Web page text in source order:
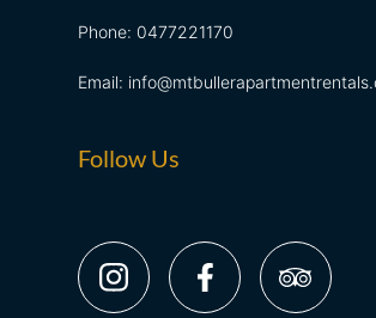
Phone: 0477221170
Email:
Follow Us